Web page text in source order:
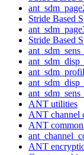
Stride Based
Stride Based
ANT utilities
ANT channel
ANT
ANT